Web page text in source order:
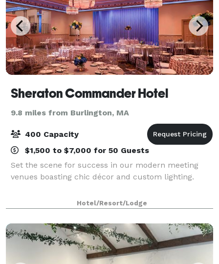
Sheraton Commander Hotel
9.8 miles from Burlington, MA
400 Capacity
$1,500 to $7,000 for 50 Guests
Set the scene for success in our modern meeting
venues boasting chic décor and custom lighting.
Hotel/Resort/Lodge